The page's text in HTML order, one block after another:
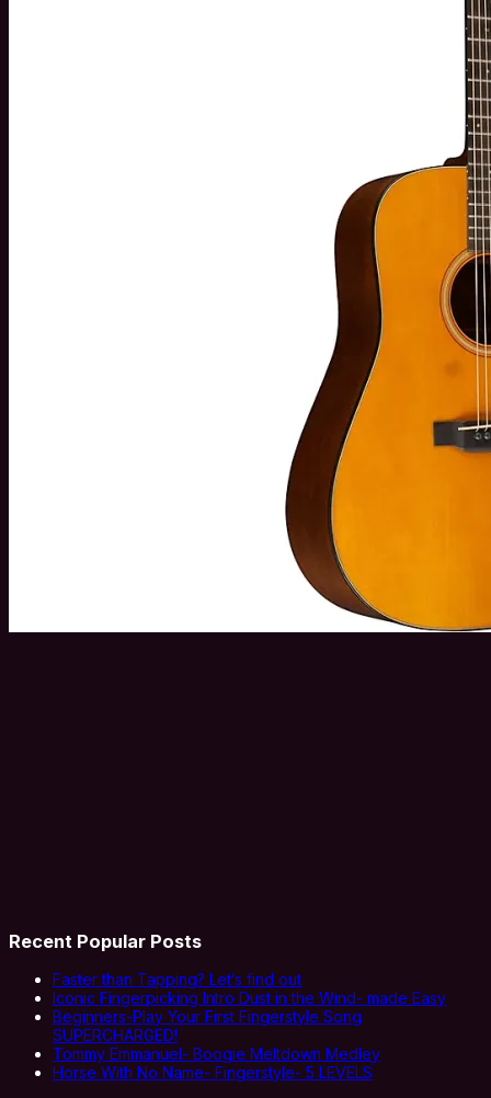
Recent Popular Posts
Faster than Tapping? Let’s find out
Iconic Fingerpicking Intro Dust in the Wind- made Easy
Beginners-Play Your First Fingerstyle Song
SUPERCHARGED!
Tommy Emmanuel- Boogie Meltdown Medley
Horse With No Name- Fingerstyle- 5 LEVELS